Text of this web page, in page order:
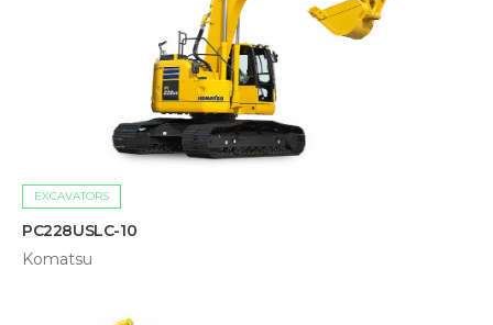
EXCAVATORS
PC228USLC-10
Komatsu